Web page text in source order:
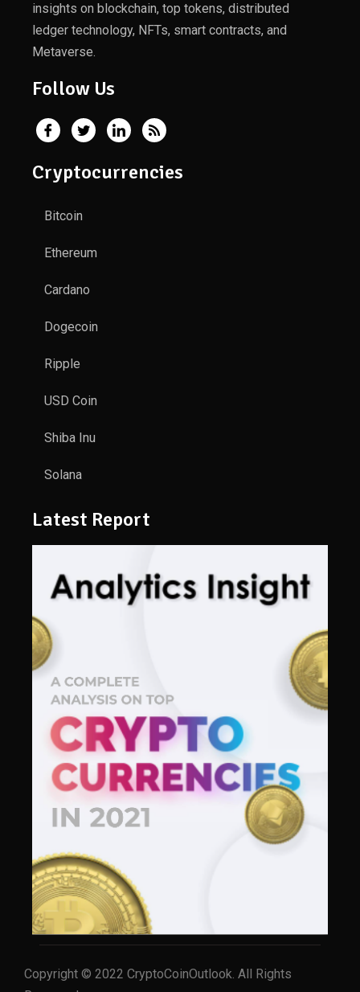
insights on blockchain, top tokens, distributed
ledger technology, NFTs, smart contracts, and
Metaverse.
Follow Us
Cryptocurrencies
Bitcoin
Ethereum
Cardano
Dogecoin
Ripple
USD Coin
Shiba Inu
Solana
Latest Report
Copyright © 2022 CryptoCoinOutlook. All Rights